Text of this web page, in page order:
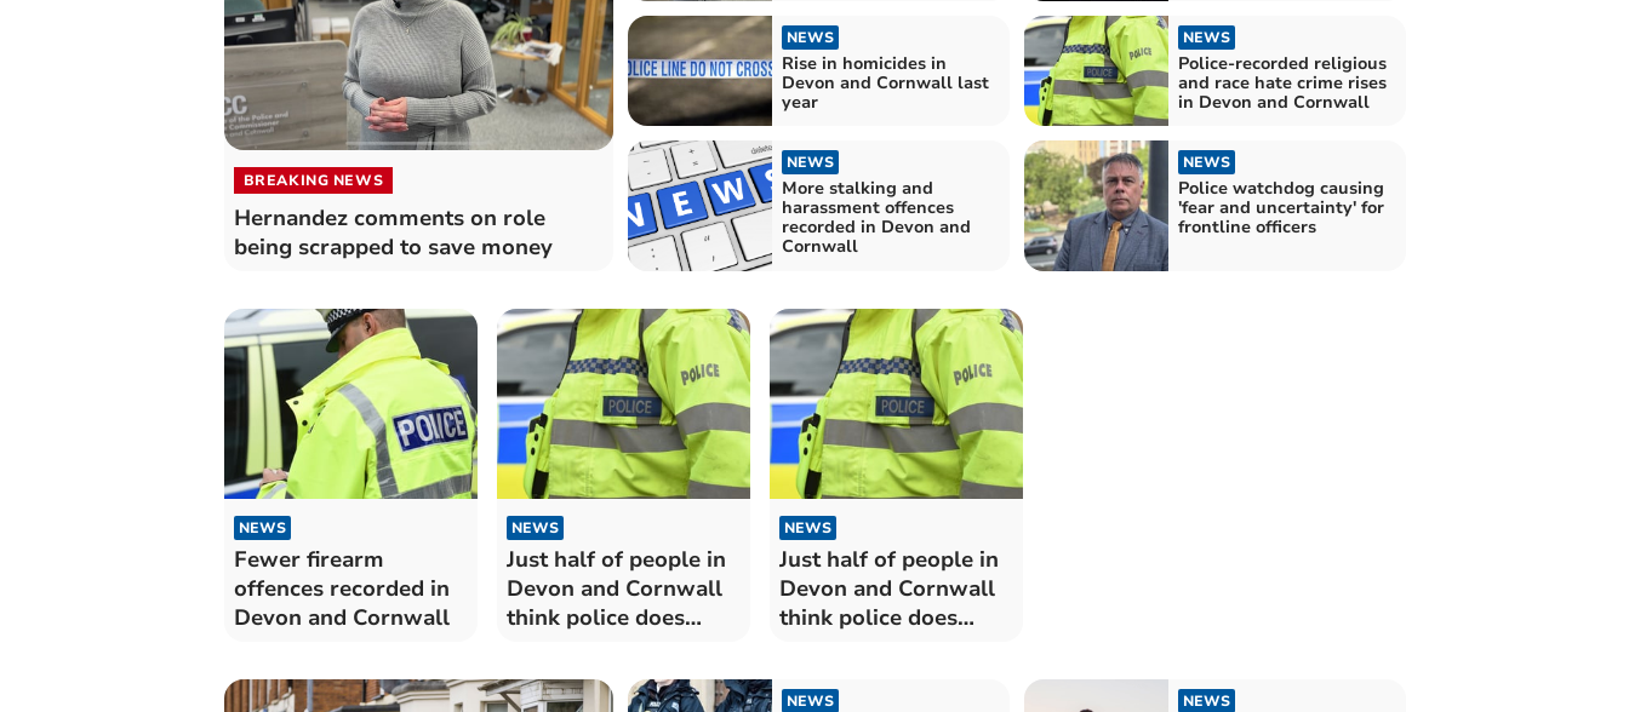
BREAKING NEWS
Hernandez comments on role
being scrapped to save money
NEWS
Rise in homicides in
Devon and Cornwall last
year
NEWS
Police-recorded religious
and race hate crime rises
in Devon and Cornwall
NEWS
More stalking and
harassment offences
recorded in Devon and
Cornwall
NEWS
Police watchdog causing
'fear and uncertainty' for
frontline officers
NEWS
Fewer firearm
offences recorded in
Devon and Cornwall
NEWS
Just half of people in
Devon and Cornwall
think police does
job"
NEWS
Just half of people in
Devon and Cornwall
think police does
NEWS NEWS